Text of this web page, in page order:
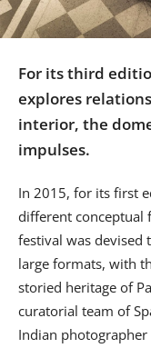
Sign
In
For its third
explores
interior, the
impulses.
In 2015, for its first
different conceptual
festival was devised
large formats, with
storied heritage of
curatorial team of
Indian photographer